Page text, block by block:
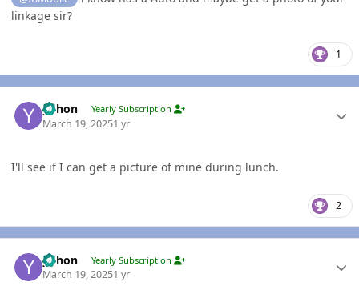
linkage sir?
1
yohon Yearly Subscription
March 19, 20251 yr
I'll see if I can get a picture of mine during lunch.
2
yohon Yearly Subscription
March 19, 20251 yr